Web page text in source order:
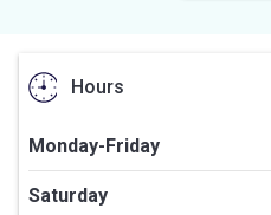
Hours
Monday-Friday
Saturday